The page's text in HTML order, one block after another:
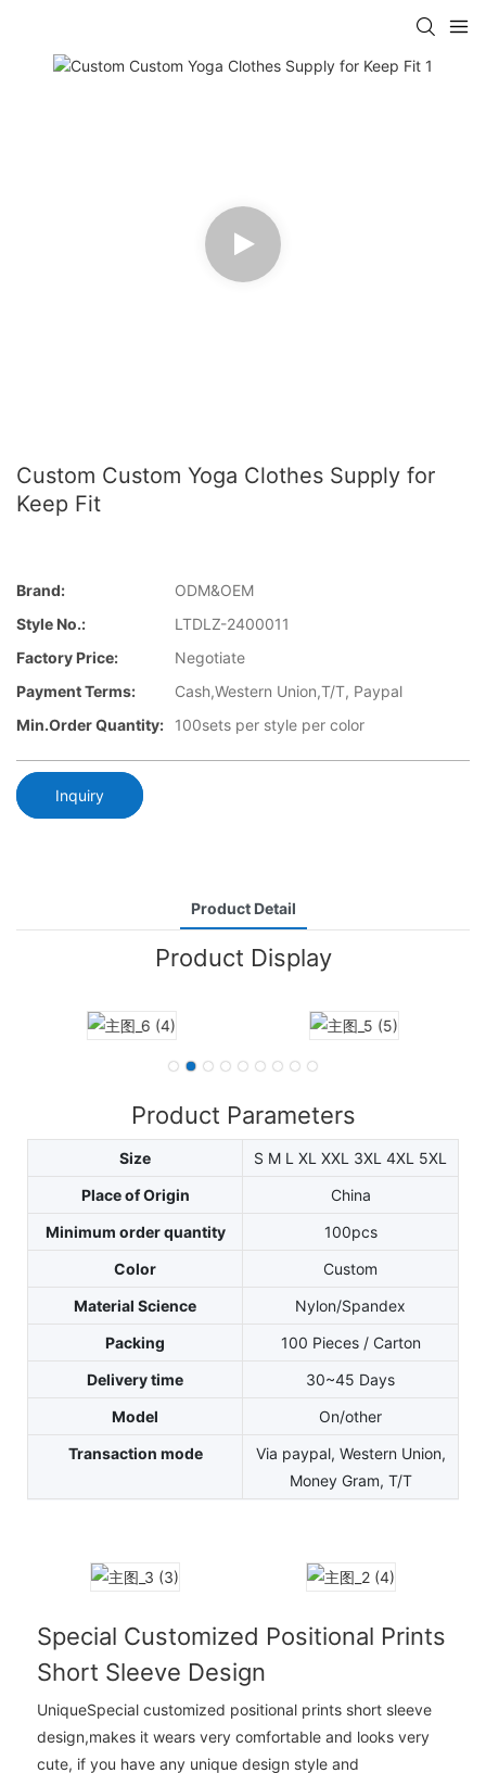
Custom Custom Yoga Clothes Supply for
Keep Fit
Brand:
ODM&OEM
Style No.:
LTDLZ-2400011
Factory Price:
Negotiate
Payment Terms:
Cash,Western Union,T/T, Paypal
Min.Order Quantity:
100sets per style per color
Inquiry
Product Detail
Product Display
Product Parameters
Size
S M L XL XXL 3XL 4XL 5XL
Place of Origin
China
Minimum order quantity
100pcs
Color
Custom
Material Science
Nylon/Spandex
Packing
100 Pieces / Carton
Delivery time
30~45 Days
Model
On/other
Transaction mode
Via paypal, Western Union,
Money Gram, T/T
Special Customized Positional Prints
Short Sleeve Design
UniqueSpecial customized positional prints short sleeve
design,makes it wears very comfortable and looks very
cute, if you have any unique design style and